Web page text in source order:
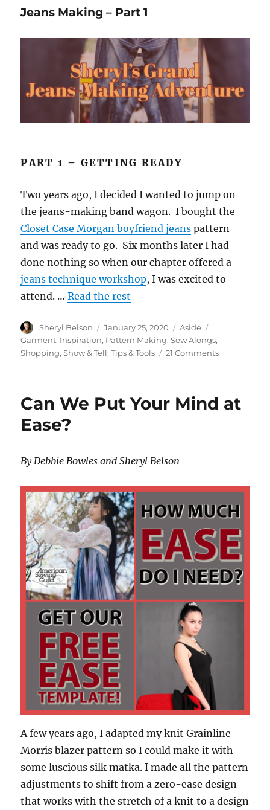
Jeans Making – Part 1
PART 1 – GETTING READY
Two years ago, I decided I wanted to jump on
the jeans-making band wagon. I bought the
Closet Case Morgan boyfriend jeans pattern
and was ready to go. Six months later I had
done nothing so when our chapter offered a
jeans technique workshop, I was excited to
attend. …Read the rest
Author
Sheryl Belson
Posted
on
January 25, 2020 Format
Aside
Garment, Inspiration, Pattern Making,Sew Alongs,
Shopping,Show & Tell,Tips & Tools 21 Commentson
Part
Can We Put Your Mind at
Ease?
By Debbie Bowles and Sheryl Belson
A few years ago, I adapted my knit Grainline
Morris blazer pattern so I could make it with
some luscious silk matka. I made all the pattern
adjustments to shift from a zero-ease design
that works with the stretch of a knit to a design